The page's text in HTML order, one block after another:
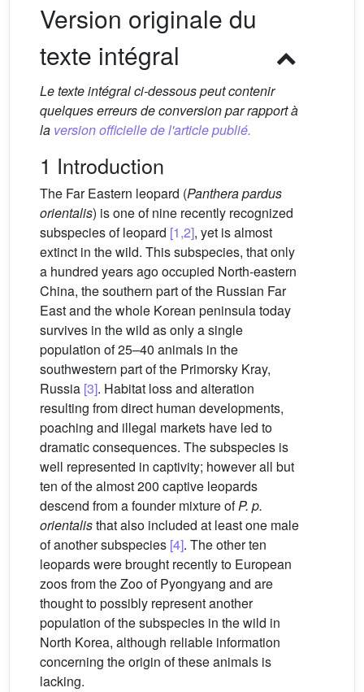
Version originale du
texte intégral
Le texte intégral ci-dessous peut contenir
quelques erreurs de conversion par rapport à
la version officielle de l'article publié.
1 Introduction
The Far Eastern leopard (Panthera pardus
orientalis) is one of nine recently recognized
subspecies of leopard [1,2], yet is almost
extinct in the wild. This subspecies, that only
a hundred years ago occupied North-eastern
China, the southern part of the Russian Far
East and the whole Korean peninsula today
survives in the wild as only a single
population of 25–40 animals in the
southwestern part of the Primorsky Kray,
Russia [3]. Habitat loss and alteration
resulting from direct human developments,
poaching and illegal markets have led to
dramatic consequences. The subspecies is
well represented in captivity; however all but
ten of the almost 200 captive leopards
descend from a founder mixture ofP. p.
orientalisthat also included at least one male
of another subspecies [4]. The other ten
leopards were brought recently to European
zoos from the Zoo of Pyongyang and are
thought to possibly represent another
population of the subspecies in the wild in
North Korea, although reliable information
concerning the origin of these animals is
lacking.